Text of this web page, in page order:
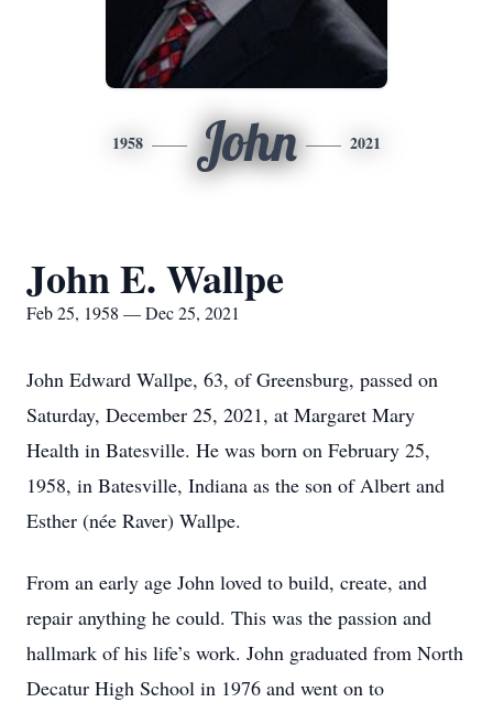
1958 John 2021
John E. Wallpe
Feb 25, 1958 — Dec 25, 2021
John Edward Wallpe, 63, of Greensburg, passed on
Saturday, December 25, 2021, at Margaret Mary
Health in Batesville. He was born on February 25,
1958, in Batesville, Indiana as the son of Albert and
Esther (née Raver) Wallpe.
From an early age John loved to build, create, and
repair anything he could. This was the passion and
hallmark of his life’s work. John graduated from North
Decatur High School in 1976 and went on to